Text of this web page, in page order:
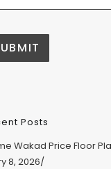
Posts
Wakad Price Floor
8, 2026/